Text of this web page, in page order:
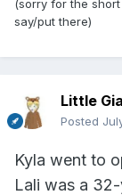
(sorry for the
say/put there)
Little
Posted
Kyla went to
Lali was a